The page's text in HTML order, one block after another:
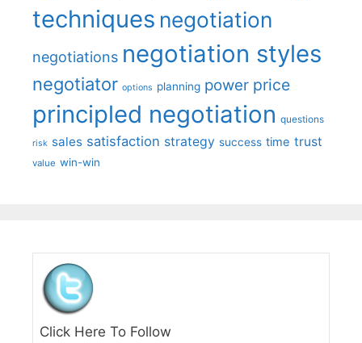
techniques negotiation
negotiations negotiation styles
negotiator options planning power price
principled negotiation questions
risk sales satisfaction strategy success time trust
value win-win
Click Here To Follow